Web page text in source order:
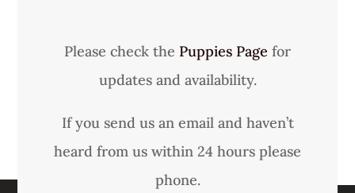
Please check the Puppies Page for
updates and availability.
If you send us an email and haven’t
heard from us within 24 hours please
phone.